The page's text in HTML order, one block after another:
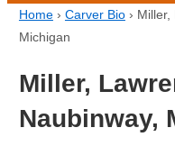
Home › Carver Bio › Miller,
Michigan
Miller,
Naubinway,